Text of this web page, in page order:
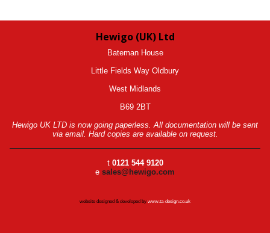
Hewigo (UK) Ltd
Bateman House
Little Fields Way Oldbury
West Midlands
B69 2BT
Hewigo UK LTD is now going paperless. All documentation will be sent
via email. Hard copies are available on request.
t 0121 544 9120
e sales@hewigo.com
website designed & developed by www.ta-design.co.uk